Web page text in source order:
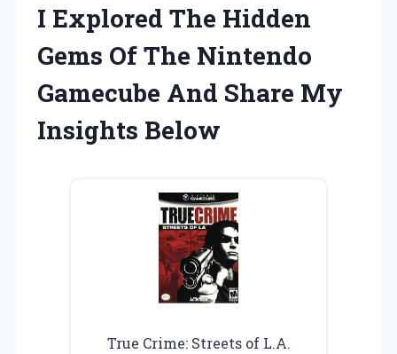
I Explored The Hidden
Gems Of The Nintendo
Gamecube And Share My
Insights Below
True Crime: Streets of L.A.